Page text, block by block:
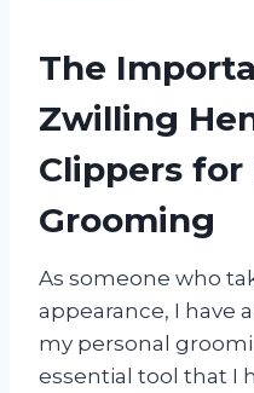
The
Zwilling
Clippers for
Grooming
As someone who
appearance, I have
my personal
essential tool that I